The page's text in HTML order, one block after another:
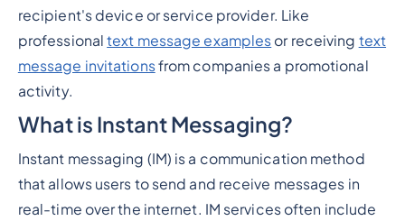
recipient's device or service provider. Like
professionaltext message examples or receiving text
message invitationsfrom companies a promotional
activity.
What is Instant Messaging?
Instant messaging (IM) is a communication method
that allows users to send and receive messages in
real-time over the internet. IM services often include